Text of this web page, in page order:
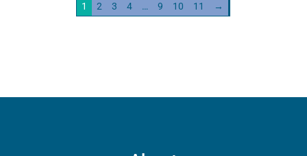
1 2 3 4 … 9 10 11 →